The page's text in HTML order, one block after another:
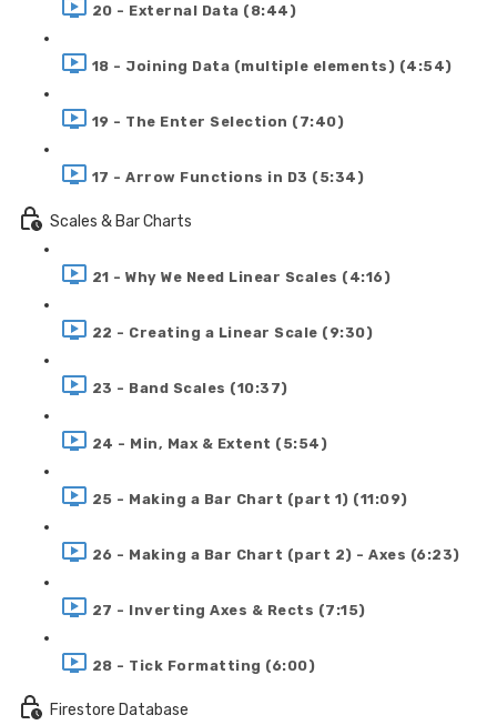
20 - External Data (8:44)
18 - Joining Data (multiple elements) (4:54)
19 - The Enter Selection (7:40)
17 - Arrow Functions in D3 (5:34)
Scales & Bar Charts
21 - Why We Need Linear Scales (4:16)
22 - Creating a Linear Scale (9:30)
23 - Band Scales (10:37)
24 - Min, Max & Extent (5:54)
25 - Making a Bar Chart (part 1) (11:09)
26 - Making a Bar Chart (part 2) - Axes (6:23)
27 - Inverting Axes & Rects (7:15)
28 - Tick Formatting (6:00)
Firestore Database